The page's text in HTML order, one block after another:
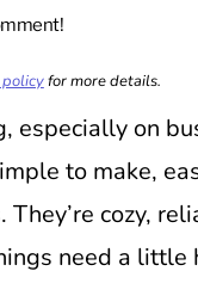
for more details.
especially on
to make,
cozy,
need a little